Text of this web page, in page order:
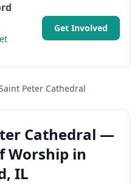
Get Involved
Peter Cathedral
Cathedral —
Worship in
IL